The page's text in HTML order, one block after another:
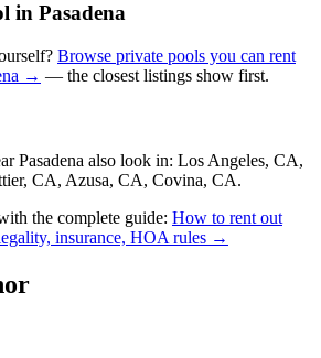
in Pasadena
Browse private pools you can rent
→ — the closest listings show first.
Pasadena also look in: Los Angeles, CA,
CA, Azusa, CA, Covina, CA.
the complete guide: How to rent out
insurance, HOA rules →